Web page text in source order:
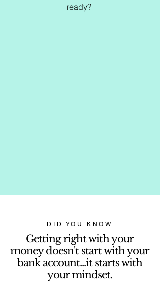
ready?
DID YOU KNOW
Getting right with your
money doesn't start with your
bank account...it starts with
your mindset.